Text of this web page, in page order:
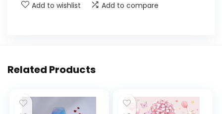
Add to wishlist Add to compare
Related Products